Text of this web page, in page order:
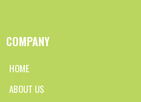
COMPANY
HOME
ABOUT US